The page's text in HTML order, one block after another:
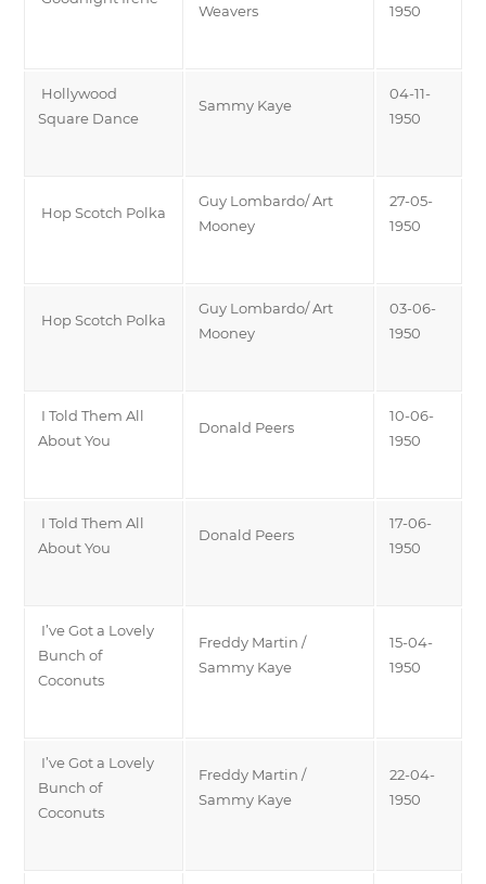
Weavers 1950
Hollywood
Square Dance
Sammy Kaye
04-11-
1950
Hop Scotch Polka
Guy Lombardo/ Art
Mooney
27-05-
1950
Hop Scotch Polka
Guy Lombardo/ Art
Mooney
03-06-
1950
I Told Them All
About You
Donald Peers
10-06-
1950
I Told Them All
About You
Donald Peers
17-06-
1950
I’ve Got a Lovely
Bunch of
Coconuts
Freddy Martin /
Sammy Kaye
15-04-
1950
I’ve Got a Lovely
Bunch of
Coconuts
Freddy Martin /
Sammy Kaye
22-04-
1950